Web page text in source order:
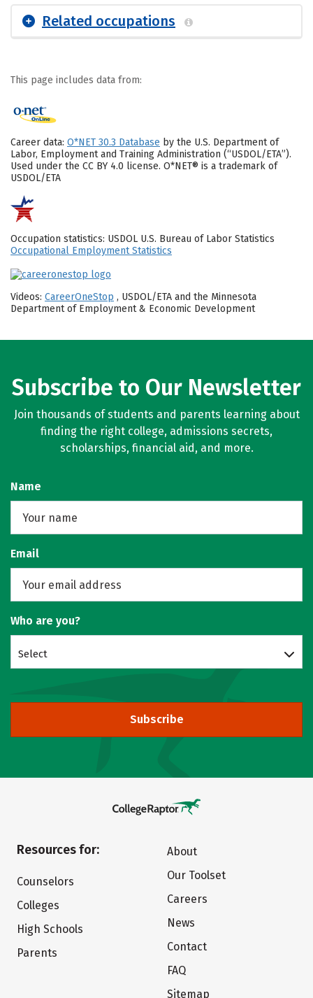
Related occupations
This page includes data from:
Career data: O*NET 30.3 Database by the U.S. Department of
Labor, Employment and Training Administration (“USDOL/ETA”).
Used under the CC BY 4.0 license. O*NET® is a trademark of
USDOL/ETA
Occupation statistics: USDOL U.S. Bureau of Labor Statistics
Occupational Employment Statistics
Videos: CareerOneStop , USDOL/ETA and the Minnesota
Department of Employment & Economic Development
Subscribe to Our Newsletter
Join thousands of students and parents learning about
finding the right college, admissions secrets,
scholarships, financial aid, and more.
Name
Email
Who are you?
Select
Subscribe
Resources for:
Counselors
Colleges
High Schools
Parents
About
Our Toolset
Careers
News
Contact
FAQ
Sitemap